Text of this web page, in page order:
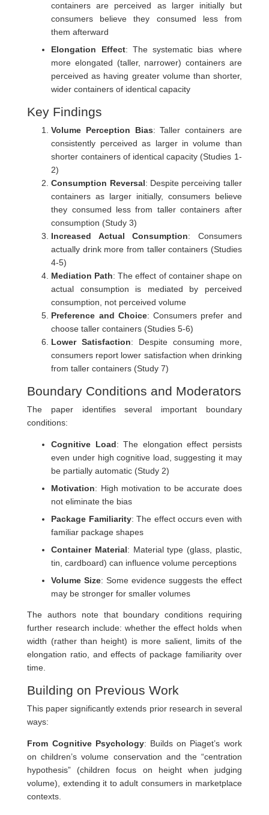
containers are perceived as larger initially but
consumers believe they consumed less from
them afterward
Elongation Effect: The systematic bias where
more elongated (taller, narrower) containers are
perceived as having greater volume than shorter,
wider containers of identical capacity
Key Findings
Volume Perception Bias: Taller containers are
consistently perceived as larger in volume than
shorter containers of identical capacity (Studies 1-
2)
Consumption Reversal: Despite perceiving taller
containers as larger initially, consumers believe
they consumed less from taller containers after
consumption (Study 3)
Increased Actual Consumption: Consumers
actually drink more from taller containers (Studies
4-5)
Mediation Path: The effect of container shape on
actual consumption is mediated by perceived
consumption, not perceived volume
Preference and Choice: Consumers prefer and
choose taller containers (Studies 5-6)
Lower Satisfaction: Despite consuming more,
consumers report lower satisfaction when drinking
from taller containers (Study 7)
Boundary Conditions and Moderators
The paper identifies several important boundary
conditions:
Cognitive Load: The elongation effect persists
even under high cognitive load, suggesting it may
be partially automatic (Study 2)
Motivation: High motivation to be accurate does
not eliminate the bias
Package Familiarity: The effect occurs even with
familiar package shapes
Container Material: Material type (glass, plastic,
tin, cardboard) can influence volume perceptions
Volume Size: Some evidence suggests the effect
may be stronger for smaller volumes
The authors note that boundary conditions requiring
further research include: whether the effect holds when
width (rather than height) is more salient, limits of the
elongation ratio, and effects of package familiarity over
time.
Building on Previous Work
This paper significantly extends prior research in several
ways:
From Cognitive Psychology: Builds on Piaget’s work
on children’s volume conservation and the “centration
hypothesis” (children focus on height when judging
volume), extending it to adult consumers in marketplace
contexts.